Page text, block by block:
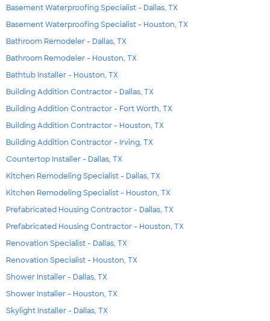
Basement Waterproofing Specialist - Dallas, TX
Basement Waterproofing Specialist - Houston, TX
Bathroom Remodeler - Dallas, TX
Bathroom Remodeler - Houston, TX
Bathtub Installer - Houston, TX
Building Addition Contractor - Dallas, TX
Building Addition Contractor - Fort Worth, TX
Building Addition Contractor - Houston, TX
Building Addition Contractor - Irving, TX
Countertop Installer - Dallas, TX
Kitchen Remodeling Specialist - Dallas, TX
Kitchen Remodeling Specialist - Houston, TX
Prefabricated Housing Contractor - Dallas, TX
Prefabricated Housing Contractor - Houston, TX
Renovation Specialist - Dallas, TX
Renovation Specialist - Houston, TX
Shower Installer - Dallas, TX
Shower Installer - Houston, TX
Skylight Installer - Dallas, TX